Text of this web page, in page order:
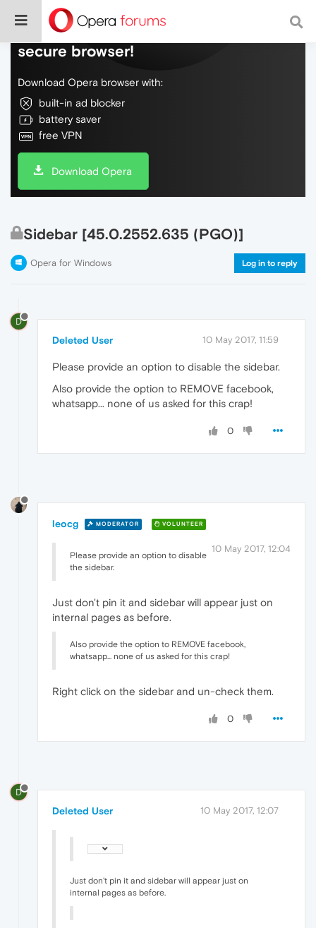
Do more on the web, with a fast and
secure browser!
Download Opera browser with:
built-in ad blocker
battery saver
free VPN
Download Opera
Sidebar [45.0.2552.635 (PGO)]
Opera for Windows Log in to reply
D
Deleted User 10 May 2017, 11:59
Please provide an option to disable the sidebar.
Also provide the option to REMOVE facebook,
whatsapp... none of us asked for this crap!
0
leocg MODERATOR VOLUNTEER
10 May 2017, 12:04
Please provide an option to disable
the sidebar.
Just don't pin it and sidebar will appear just on
internal pages as before.
Also provide the option to REMOVE facebook,
whatsapp... none of us asked for this crap!
Right click on the sidebar and un-check them.
0
D
Deleted User 10 May 2017, 12:07
Just don't pin it and sidebar will appear just on
internal pages as before.